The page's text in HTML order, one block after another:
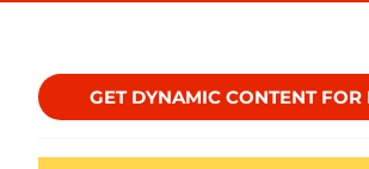
GET DYNAMIC CONTENT FOR